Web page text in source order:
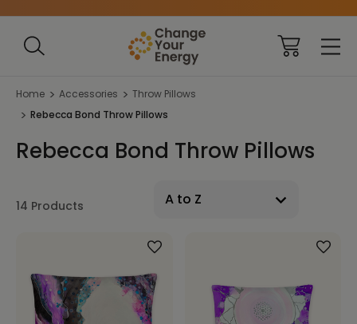
Home Accessories
Throw Pillows
Rebecca Bond Throw Pillows
Rebecca Bond Throw Pillows
14 Products